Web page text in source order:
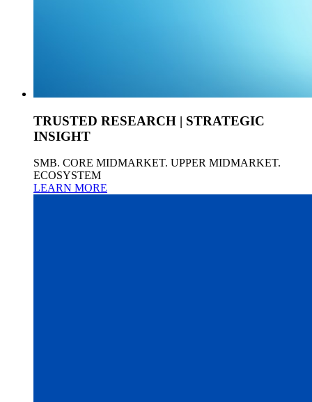
TRUSTED RESEARCH | STRATEGIC
INSIGHT
SMB. CORE MIDMARKET. UPPER MIDMARKET.
ECOSYSTEM
LEARN MORE